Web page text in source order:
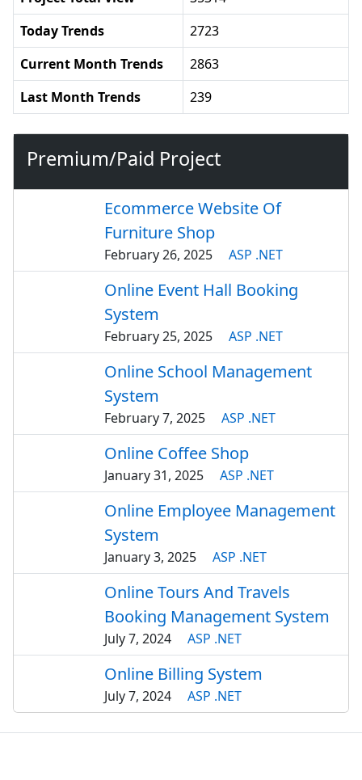
Today Trends
2723
Current Month Trends
2863
Last Month Trends
239
Premium/Paid Project
Ecommerce Website Of
Furniture Shop
February 26, 2025 ASP .NET
Online Event Hall Booking
System
February 25, 2025 ASP .NET
Online School Management
System
February 7, 2025 ASP .NET
Online Coffee Shop
January 31, 2025 ASP .NET
Online Employee Management
System
January 3, 2025 ASP .NET
Online Tours And Travels
Booking Management System
July 7, 2024 ASP .NET
Online Billing System
July 7, 2024 ASP .NET